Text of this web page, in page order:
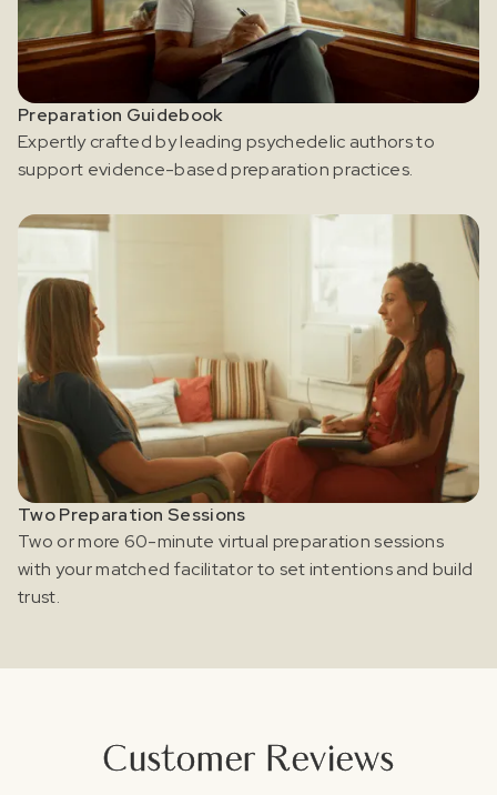
and news about psychedelics!
Preparation Guidebook
Expertly crafted by leading psychedelic authors to
support evidence-based preparation practices.
Two Preparation Sessions
Two or more 60-minute virtual preparation sessions
with your matched facilitator to set intentions and build
trust.
Customer Reviews